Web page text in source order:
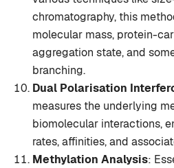
chromatography, this
molecular mass, protein-
aggregation state, and
branching.
Dual Polarisation
measures the underlying
biomolecular interactions,
rates, affinities, and
Methylation Analysis: